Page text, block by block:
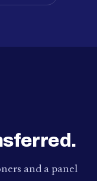
and a panel